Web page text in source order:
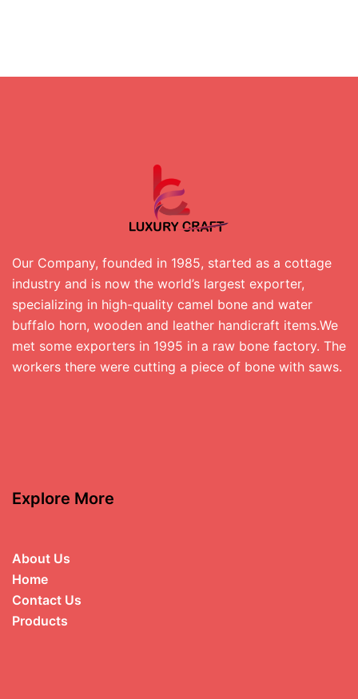
Our Company, founded in 1985, started as a cottage
industry and is now the world’s largest exporter,
specializing in high-quality camel bone and water
buffalo horn, wooden and leather handicraft items.We
met some exporters in 1995 in a raw bone factory. The
workers there were cutting a piece of bone with saws.
Explore More
About Us
Home
Contact Us
Products